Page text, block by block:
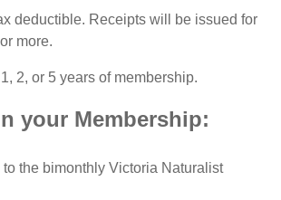
deductible. Receipts will be issued for
more.
2, or 5 years of membership.
your Membership:
the bimonthly Victoria Naturalist